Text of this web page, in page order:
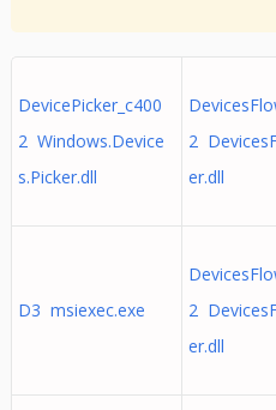
DevicePicker_c400
2 Windows.Device
s.Picker.dll
2
er.dll
D3 msiexec.exe
2
er.dll